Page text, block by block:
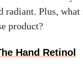
radiant. Plus, what
product?
Hand Retinol